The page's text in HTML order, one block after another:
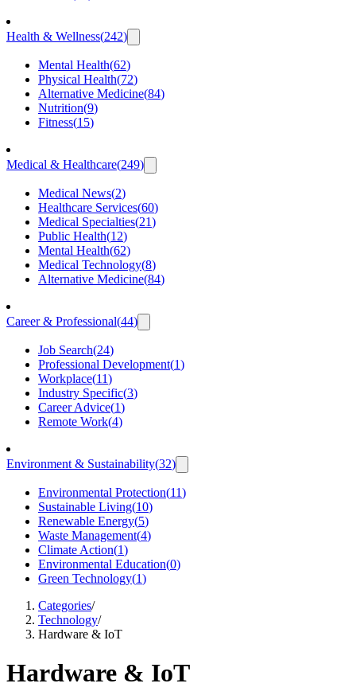
Health & Wellness(242)
Mental Health(62)
Physical Health(72)
Alternative Medicine(84)
Nutrition(9)
Fitness(15)
Medical & Healthcare(249)
Medical News(2)
Healthcare Services(60)
Medical Specialties(21)
Public Health(12)
Mental Health(62)
Medical Technology(8)
Alternative Medicine(84)
Career & Professional(44)
Job Search(24)
Professional Development(1)
Workplace(11)
Industry Specific(3)
Career Advice(1)
Remote Work(4)
Environment & Sustainability(32)
Environmental Protection(11)
Sustainable Living(10)
Renewable Energy(5)
Waste Management(4)
Climate Action(1)
Environmental Education(0)
Green Technology(1)
Categories/
Technology/
Hardware & IoT
Hardware & IoT